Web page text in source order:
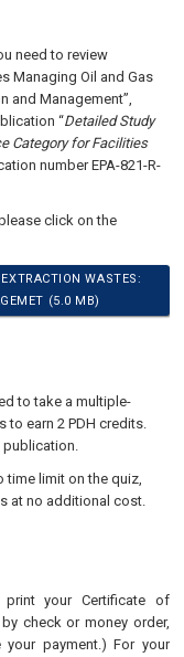
need to review
Managing Oil and Gas
and Management”,
“Detailed Study
Category for Facilities
number EPA-821-R-
click on the
WASTES:
(5.0 MB)
to take a multiple-
earn 2 PDH credits.
publication.
time limit on the quiz,
at no additional cost.
your Certificate of
check or money order,
payment.) For your